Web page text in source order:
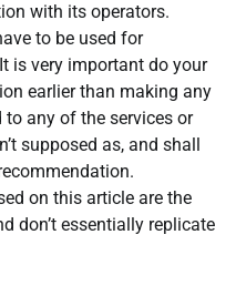
with its operators.
to be used for
is very important do your
earlier than making any
any of the services or
supposed as, and shall
on this article are the
don’t essentially replicate